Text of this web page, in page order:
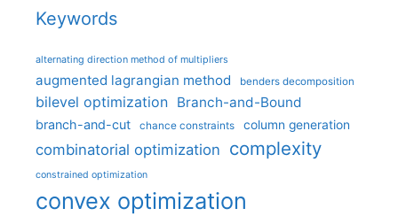
Keywords
alternating direction method of multipliers
augmented lagrangian method benders decomposition
bilevel optimization Branch-and-Bound
branch-and-cut chance constraints column generation
combinatorial optimization complexity
constrained optimization
convex optimization